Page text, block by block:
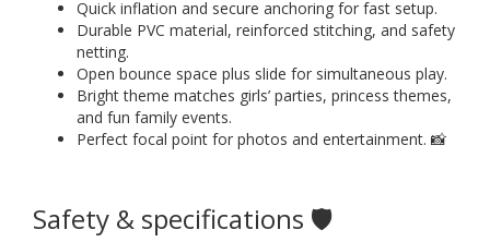
Quick inflation and secure anchoring for fast setup.
Durable PVC material, reinforced stitching, and safety
netting.
Open bounce space plus slide for simultaneous play.
Bright theme matches girls’ parties, princess themes,
and fun family events.
Perfect focal point for photos and entertainment. 📸
Safety & specifications 🛡️